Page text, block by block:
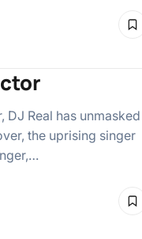
Real has unmasked
the uprising singer